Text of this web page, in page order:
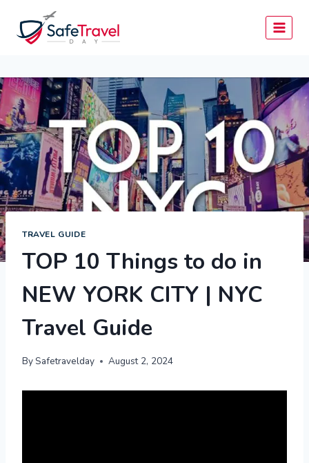
content
TRAVEL GUIDE
TOP 10 Things to do in
NEW YORK CITY | NYC
Travel Guide
By Safetravelday August 2, 2024